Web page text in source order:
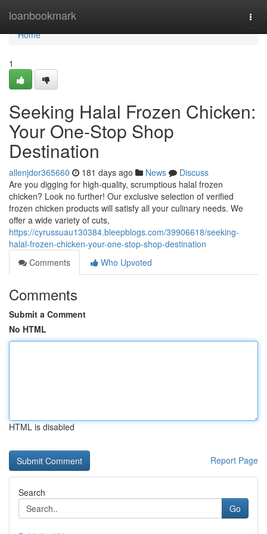
loanbookmark
Home
Home
1
Seeking Halal Frozen Chicken:
Your One-Stop Shop
Destination
allenjdor365660 181 days ago News
Discuss
Are you digging for high-quality, scrumptious halal frozen
chicken? Look no further! Our exclusive selection of verified
frozen chicken products will satisfy all your culinary needs. We
offer a wide variety of cuts,
https://cyrussuau130384.bleepblogs.com/39906618/seeking-
halal-frozen-chicken-your-one-stop-shop-destination
Comments
Who Upvoted
Comments
Submit a Comment
No HTML
HTML is disabled
Report Page
Search
Go